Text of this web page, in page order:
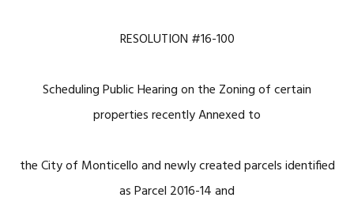
RESOLUTION #16-100
Scheduling Public Hearing on the Zoning of certain
properties recently Annexed to
the City of Monticello and newly created parcels identified
as Parcel 2016-14 and